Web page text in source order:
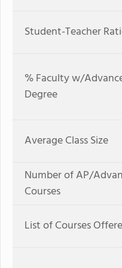
Student-Teacher
% Faculty w/
Degree
Average Class Size
Number of AP/
Courses
List of Courses